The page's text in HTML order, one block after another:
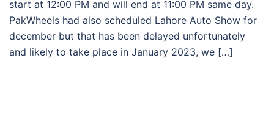
start at 12:00 PM and will end at 11:00 PM same day.
PakWheels had also scheduled Lahore Auto Show for
december but that has been delayed unfortunately
and likely to take place in January 2023, we […]